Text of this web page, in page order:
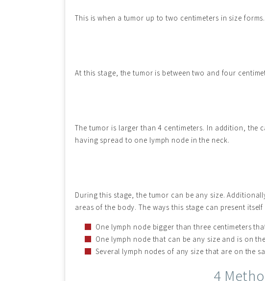
This is when a tumor up to two centimeters in size
At this stage, the tumor is between two and four
The tumor is larger than 4 centimeters. In addition, the
having spread to one lymph node in the neck.
During this stage, the tumor can be any size.
areas of the body. The ways this stage can present itself
One lymph node bigger than three centimeters
One lymph node that can be any size and is on
Several lymph nodes of any size that are on the
4